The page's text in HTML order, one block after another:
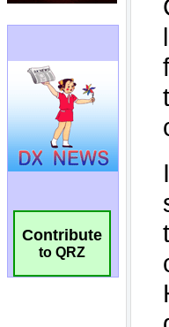
Contribute
to QRZ